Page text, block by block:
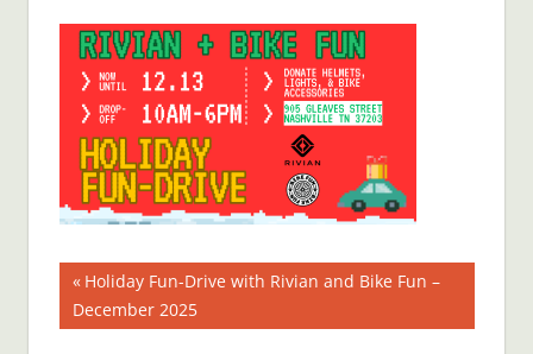
Post
navigation
Previous
Post:
Holiday Fun-Drive with Rivian and Bike Fun –
December 2025